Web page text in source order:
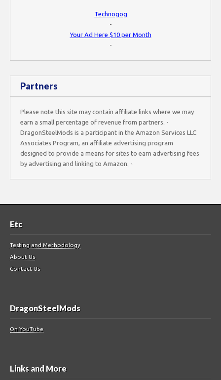
Technogog
-
Your Ad Here $10 per Month
-
Partners
Please note this site may contain affiliate links where we may
earn a small percentage of revenue from partners. -
DragonSteelMods is a participant in the Amazon Services LLC
Associates Program, an affiliate advertising program
designed to provide a means for sites to earn advertising fees
by advertising and linking to Amazon. -
Etc
Testing and Methodology
About Us
Contact Us
DragonSteelMods
On YouTube
Links and More